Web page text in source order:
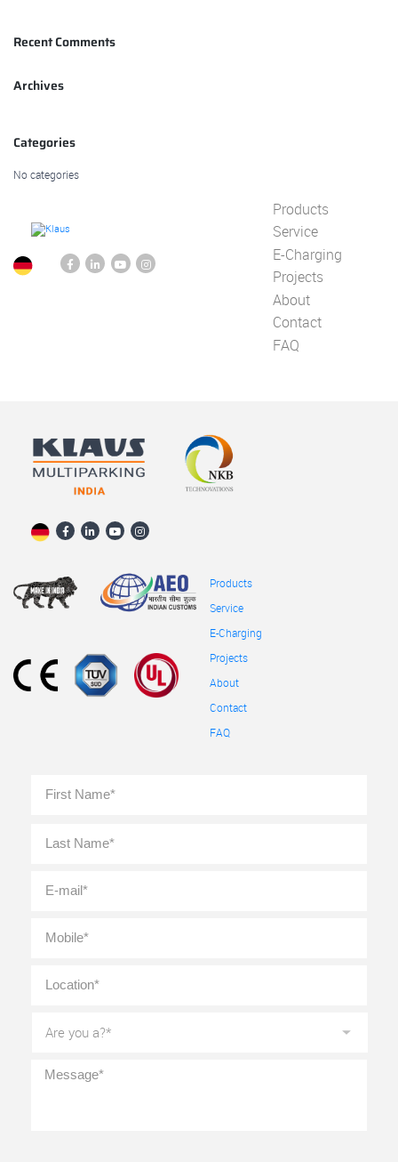
Recent Comments
Archives
Categories
No categories
Products
Service
E-Charging
Projects
About
Contact
FAQ
Products
Service
E-Charging
Projects
About
Contact
FAQ
Name *
mail *
you